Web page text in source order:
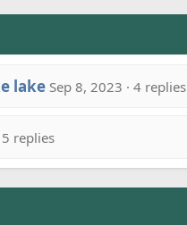
lake Sep 8, 2023 · 4 replies
5 replies